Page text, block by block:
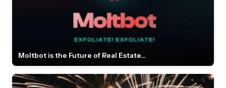
Moltbot is the Future of Real Estate...